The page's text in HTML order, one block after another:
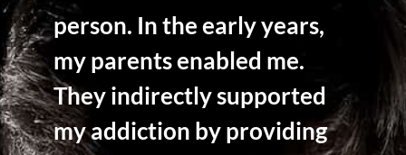
person. In the early years,
my parents enabled me.
They indirectly supported
my addiction by providing